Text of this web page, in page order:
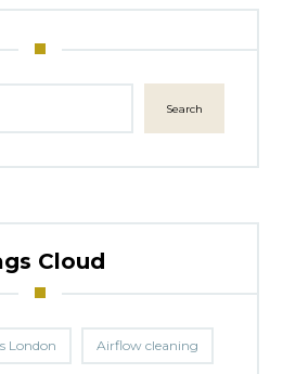
Search
Cloud
London Airflow cleaning